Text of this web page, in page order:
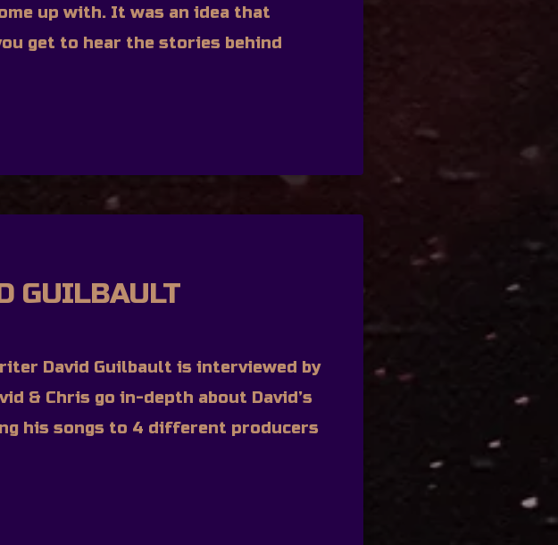
up with. It was an idea that
get to hear the stories behind
GUILBAULT
David Guilbault is interviewed by
& Chris go in-depth about David’s
his songs to 4 different producers